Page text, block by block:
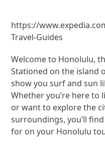
https://
Travel-Guides
Welcome to Honolulu,
Stationed on the island
show you surf and sun
Whether you’re here to
or want to explore the
surroundings, you’ll
for on your Honolulu